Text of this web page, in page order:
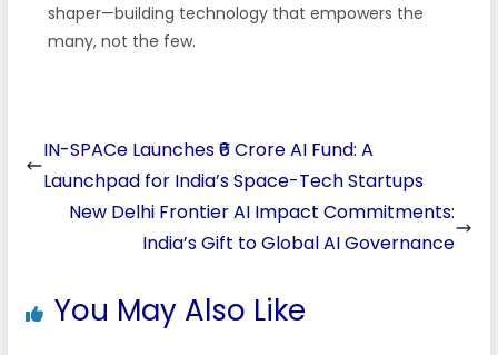
shaper—building technology that empowers the
many, not the few.
IN-SPACe Launches ₹6 Crore AI Fund: A
Launchpad for India’s Space-Tech Startups
New Delhi Frontier AI Impact Commitments:
India’s Gift to Global AI Governance
You May Also Like